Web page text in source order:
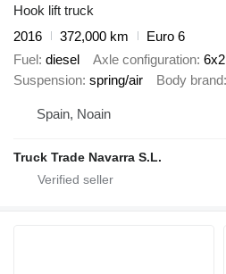
Hook lift truck
2016
372,000 km
Euro 6
Fuel diesel Axle configuration 6x2
Suspension spring/air Body brand
Spain, Noain
Truck Trade Navarra S.L.